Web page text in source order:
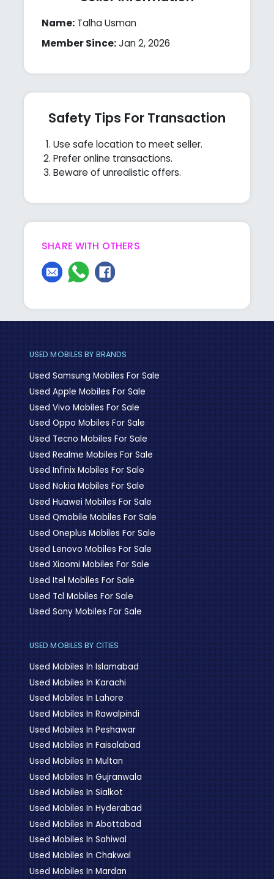
Name: Talha Usman
Member Since:Jan 2, 2026
Safety Tips For Transaction
Use safe location to meet seller.
Prefer online transactions.
Beware of unrealistic offers.
SHARE WITH OTHERS
USED MOBILES BY BRANDS
Used Samsung Mobiles For Sale
Used Apple Mobiles For Sale
Used Vivo Mobiles For Sale
Used Oppo Mobiles For Sale
Used Tecno Mobiles For Sale
Used Realme Mobiles For Sale
Used Infinix Mobiles For Sale
Used Nokia Mobiles For Sale
Used Huawei Mobiles For Sale
Used Qmobile Mobiles For Sale
Used Oneplus Mobiles For Sale
Used Lenovo Mobiles For Sale
Used Xiaomi Mobiles For Sale
Used Itel Mobiles For Sale
Used Tcl Mobiles For Sale
Used Sony Mobiles For Sale
USED MOBILES BY CITIES
Used Mobiles In Islamabad
Used Mobiles In Karachi
Used Mobiles In Lahore
Used Mobiles In Rawalpindi
Used Mobiles In Peshawar
Used Mobiles In Faisalabad
Used Mobiles In Multan
Used Mobiles In Gujranwala
Used Mobiles In Sialkot
Used Mobiles In Hyderabad
Used Mobiles In Abottabad
Used Mobiles In Sahiwal
Used Mobiles In Chakwal
Used Mobiles In Mardan